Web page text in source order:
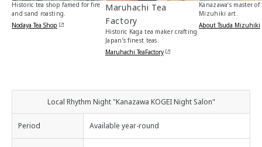
Historic tea shop famed for fire
and sand roasting.
Nodaya Tea Shop
Maruhachi Tea
Factory
Historic Kaga tea maker crafting
Japan’s finest teas.
Maruhachi TeaFactory
Kanazawa’s master
Mizuhiki art.
About Tsuda Mizuhiki
Local Rhythm Night "Kanazawa KOGEI Night Salon"
Period Available year-round